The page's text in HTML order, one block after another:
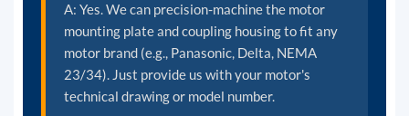
A: Yes. We can precision-machine the motor
mounting plate and coupling housing to fit any
motor brand (e.g., Panasonic, Delta, NEMA
23/34). Just provide us with your motor's
technical drawing or model number.